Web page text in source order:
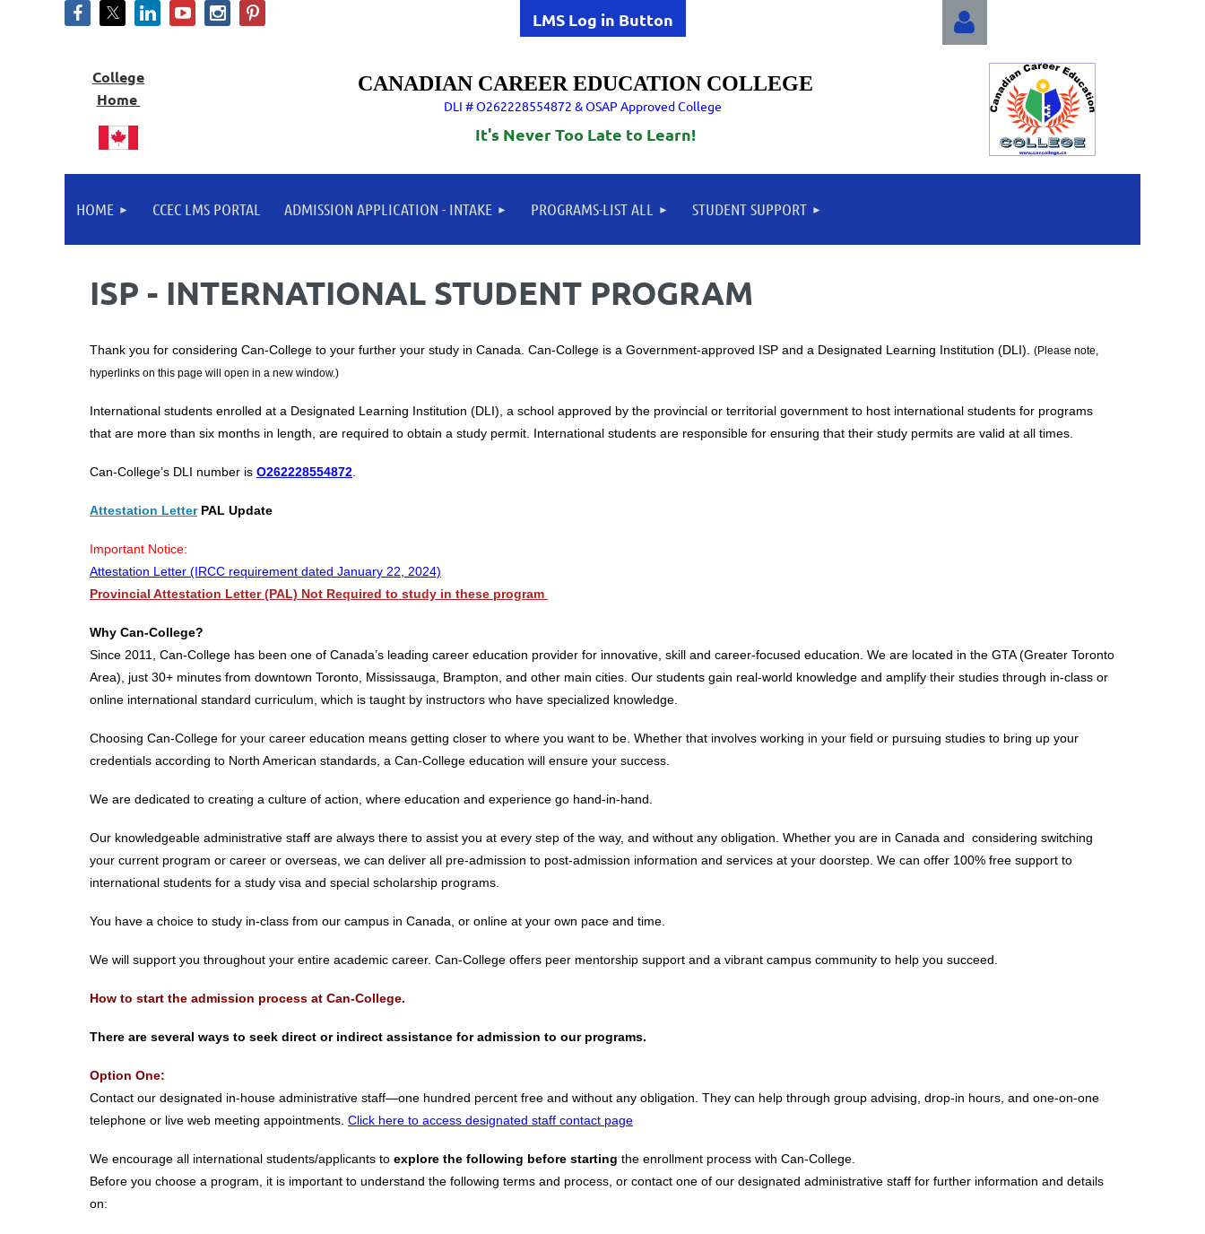
LMS Log in Button
Log in
College
Home
CANADIAN CAREER EDUCATION COLLEGE
DLI # O262228554872 & OSAP Approved College
It's Never Too Late to Learn!
HOME CCEC LMS PORTAL ADMISSION APPLICATION - INTAKE PROGRAMS-LIST ALL STUDENT SUPPORT
ISP - INTERNATIONAL STUDENT PROGRAM
Thank you for considering Can-College to your further your study in Canada. Can-College is a Government-approved ISP and a Designated Learning Institution (DLI). (Please note,
hyperlinks on this page will open in a new window.)
International students enrolled at a Designated Learning Institution (DLI), a school approved by the provincial or territorial government to host international students for programs
that are more than six months in length, are required to obtain a study permit. International students are responsible for ensuring that their study permits are valid at all times.
Can-College’s DLI number is O262228554872
Attestation LetterPAL Update
Important Notice:
Attestation Letter (IRCC requirement dated January 22, 2024)
Provincial Attestation Letter (PAL) Not Required to study in these program
Why Can-College?
Since 2011, Can-College has been one of Canada’s leading career education provider for innovative, skill and career-focused education. We are located in the GTA (Greater Toronto
Area), just 30+ minutes from downtown Toronto, Mississauga, Brampton, and other main cities. Our students gain real-world knowledge and amplify their studies through in-class or
online international standard curriculum, which is taught by instructors who have specialized knowledge.
Choosing Can-College for your career education means getting closer to where you want to be. Whether that involves working in your field or pursuing studies to bring up your
credentials according to North American standards, a Can-College education will ensure your success.
We are dedicated to creating a culture of action, where education and experience go hand-in-hand.
Our knowledgeable administrative staff are always there to assist you at every step of the way, and without any obligation. Whether you are in Canada and considering switching
your current program or career or overseas, we can deliver all pre-admission to post-admission information and services at your doorstep. We can offer 100% free support to
international students for a study visa and special scholarship programs.
You have a choice to study in-class from our campus in Canada, or online at your own pace and time.
We will support you throughout your entire academic career. Can-College offers peer mentorship support and a vibrant campus community to help you succeed.
How to start the admission process at Can-College.
There are several ways to seek direct or indirect assistance for admission to our programs.
Option One:
Contact our designated in-house administrative staff—one hundred percent free and without any obligation. They can help through group advising, drop-in hours, and one-on-one
telephone or live web meeting appointments. Click here to access designated staff contact page
We encourage all international students/applicants to explore the following before starting the enrollment process with Can-College.
Before you choose a program, it is important to understand the following terms and process, or contact one of our designated administrative staff for further information and details
on: